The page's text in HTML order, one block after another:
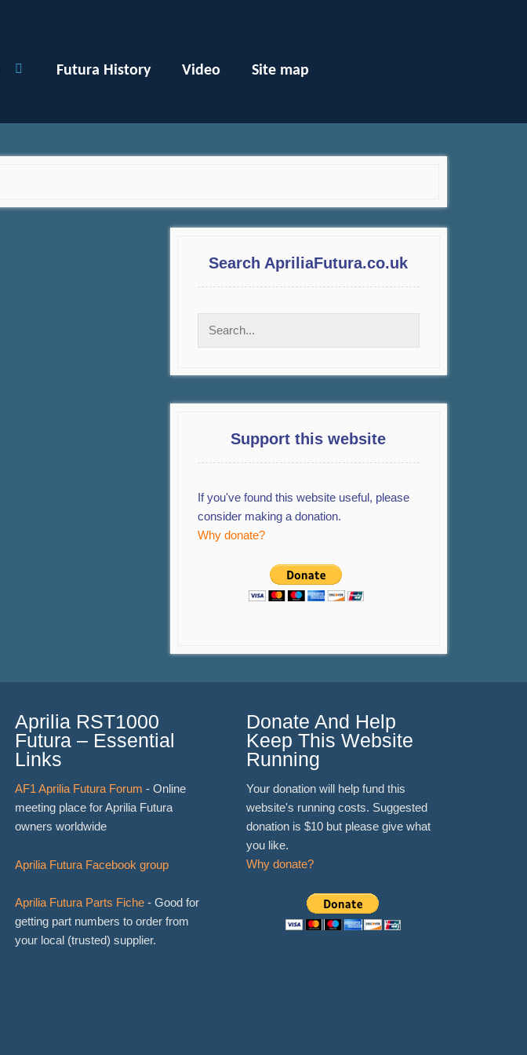
Futura History Video Site map
Search ApriliaFutura.co.uk
Support this website
If you've found this website useful, please
consider making a donation.
Why donate?
Aprilia RST1000
Futura – Essential
Links
AF1 Aprilia Futura Forum - Online
meeting place for Aprilia Futura
owners worldwide
Aprilia Futura Facebook group
Aprilia Futura Parts Fiche - Good for
getting part numbers to order from
your local (trusted) supplier.
Donate And Help
Keep This Website
Running
Your donation will help fund this
website's running costs. Suggested
donation is $10 but please give what
you like.
Why donate?